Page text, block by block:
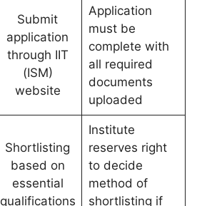
Submit
application
through IIT
(ISM)
website
Application
must be
complete with
all required
documents
uploaded
Shortlisting
based on
essential
qualifications
Institute
reserves right
to decide
method of
shortlisting if